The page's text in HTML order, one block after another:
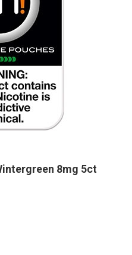
8mg 5ct